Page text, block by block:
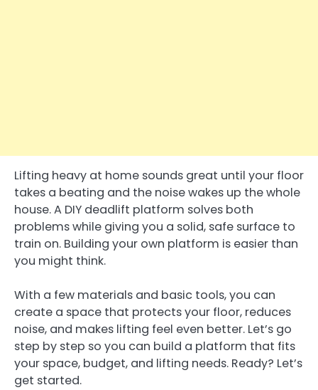
Lifting heavy at home sounds great until your floor
takes a beating and the noise wakes up the whole
house. A DIY deadlift platform solves both
problems while giving you a solid, safe surface to
train on. Building your own platform is easier than
you might think.
With a few materials and basic tools, you can
create a space that protects your floor, reduces
noise, and makes lifting feel even better. Let’s go
step by step so you can build a platform that fits
your space, budget, and lifting needs. Ready? Let’s
get started.